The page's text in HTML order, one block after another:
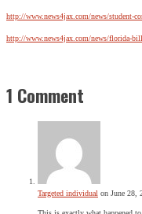
http://www.news4jax.com/news/student-
http://www.news4jax.com/news/florida-
1 Comment
Targeted individual on June 28,